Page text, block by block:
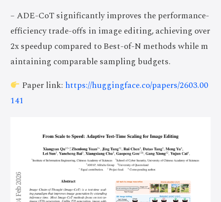
– ADE-CoT significantly improves the performance-
efficiency trade-offs in image editing, achieving over
2x speedup compared to Best-of-N methods while m
aintaining comparable sampling budgets.
Paper link: https://huggingface.co/papers/2603.00
141